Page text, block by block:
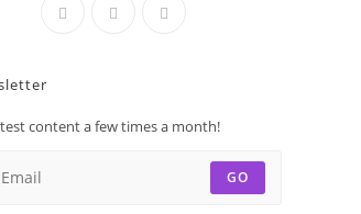
content a few times a month!
GO